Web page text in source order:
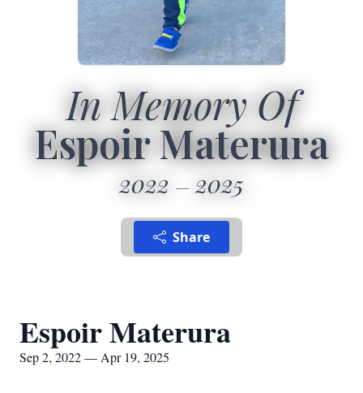
In Memory Of
Espoir Materura
2022 2025
Share
Espoir Materura
Sep 2, 2022 — Apr 19, 2025